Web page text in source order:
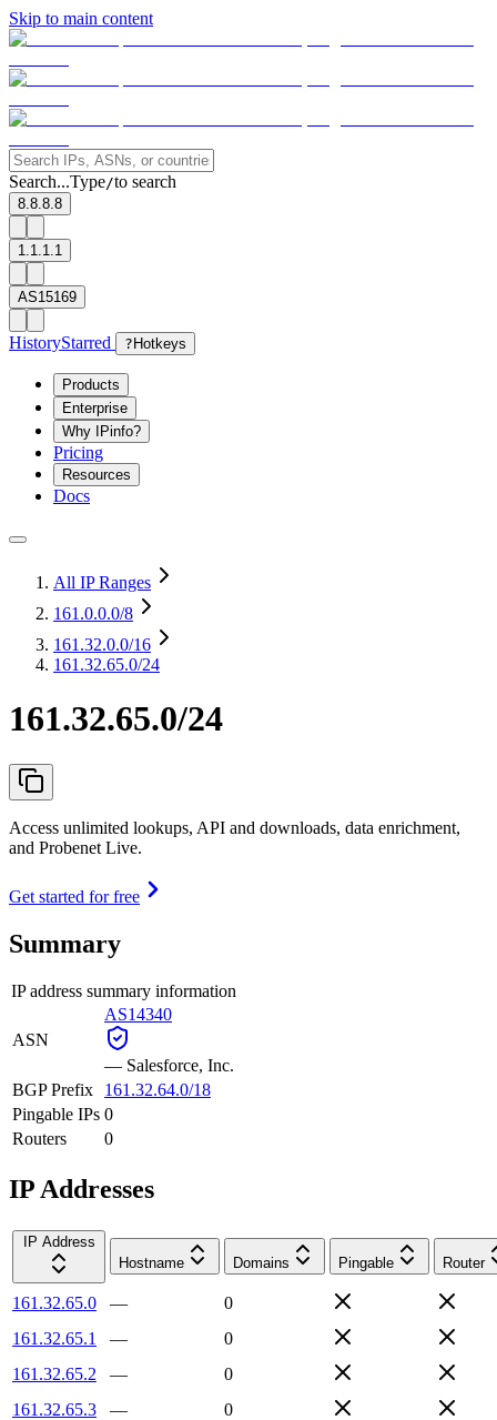
Skip to main content
Search...Type/to search
8.8.8.8
1.1.1.1
AS15169
HistoryStarred ? Hotkeys
Products
Enterprise
Why IPinfo?
Pricing
Resources
Docs
All IP Ranges
161.0.0.0/8
161.32.0.0/16
161.32.65.0/24
161.32.65.0/24
Access unlimited lookups, API and downloads, data enrichment,
and Probenet Live.
Get started for free
Summary
IP address summary information
ASN
AS14340
— Salesforce, Inc.
BGP Prefix
161.32.64.0/18
Pingable IPs 0
Routers
0
IP Addresses
IP Address
Hostname
Domains Pingable Router
161.32.65.0 —
0
161.32.65.1
—
0
161.32.65.2
—
0
161.32.65.3
—
0